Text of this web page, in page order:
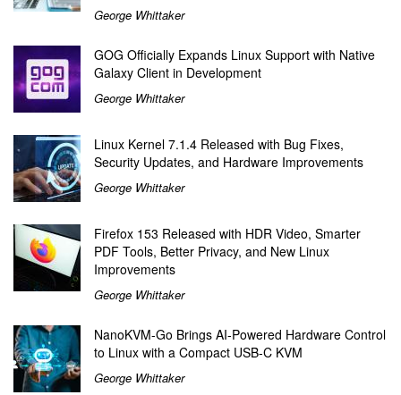
George Whittaker
GOG Officially Expands Linux Support with Native
Galaxy Client in Development
George Whittaker
Linux Kernel 7.1.4 Released with Bug Fixes,
Security Updates, and Hardware Improvements
George Whittaker
Firefox 153 Released with HDR Video, Smarter
PDF Tools, Better Privacy, and New Linux
Improvements
George Whittaker
NanoKVM-Go Brings AI-Powered Hardware Control
to Linux with a Compact USB-C KVM
George Whittaker